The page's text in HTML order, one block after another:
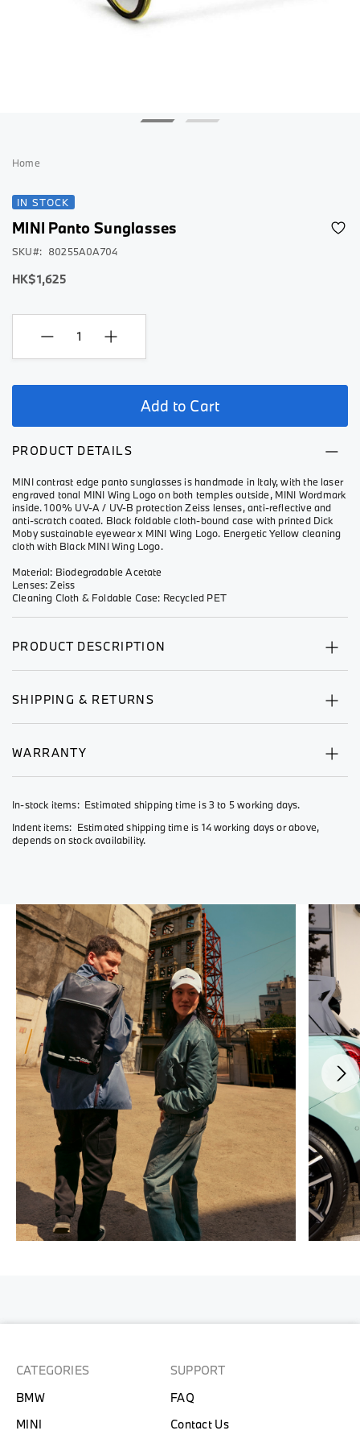
beginning
the
images
MINI Panto Sunglasses
Home
HK$1,625
SKU 80255A0A704
Add to Cart
IN STOCK
PRODUCT DETAILS
MINI contrast edge panto sunglasses is handmade in Italy, with the laser
engraved tonal MINI Wing Logo on both temples outside, MINI Wordmark
inside. 100% UV-A / UV-B protection Zeiss lenses, anti-reflective and
anti-scratch coated. Black foldable cloth-bound case with printed Dick
Moby sustainable eyewear x MINI Wing Logo. Energetic Yellow cleaning
cloth with Black MINI Wing Logo.
Material: Biodegradable Acetate
Lenses: Zeiss
Cleaning Cloth & Foldable Case: Recycled PET
PRODUCT DESCRIPTION
SHIPPING & RETURNS
WARRANTY
In-stock items: Estimated shipping time is 3 to 5 working days.
Indent items: Estimated shipping time is 14 working days or above,
depends on stock availability.
CATEGORIES
BMW
MINI
SUPPORT
FAQ
Contact Us